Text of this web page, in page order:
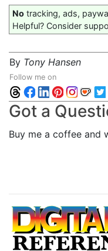
No tracking, ads,
Helpful? Consider
By Tony Hansen
Follow me on
Got a
Buy me a coffee and